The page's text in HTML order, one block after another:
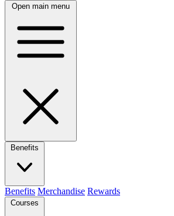
Open main menu
Benefits
Benefits Merchandise Rewards
Courses